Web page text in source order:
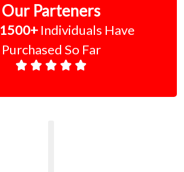
Our Parteners
1500+ Individuals Have
Purchased So Far